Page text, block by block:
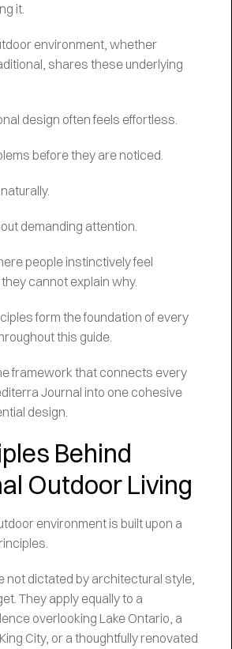
it.
environment, whether
shares these underlying
design often feels effortless.
before they are noticed.
demanding attention.
people instinctively feel
cannot explain why.
form the foundation of every
this guide.
framework that connects every
Journal into one cohesive
design.
Behind
Outdoor Living
environment is built upon a
not dictated by architectural style,
They apply equally to a
overlooking Lake Ontario, a
City, or a thoughtfully renovated